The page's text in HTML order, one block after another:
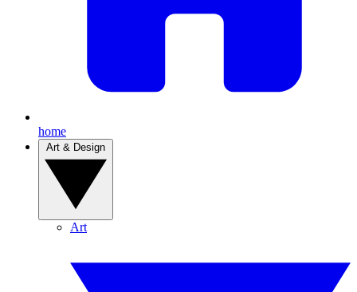
home
Art